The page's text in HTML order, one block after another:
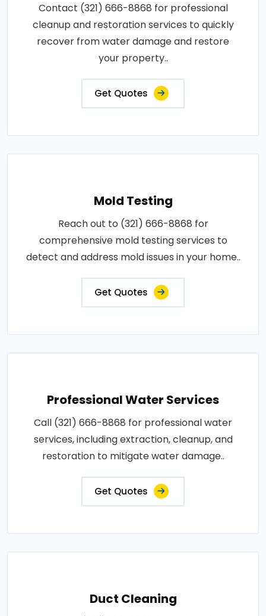
Contact (321) 666-8868 for professional
cleanup and restoration services to quickly
recover from water damage and restore
your property..
Get Quotes
Mold Testing
Reach out to (321) 666-8868 for
comprehensive mold testing services to
detect and address mold issues in your home..
Get Quotes
Professional Water Services
Call (321) 666-8868 for professional water
services, including extraction, cleanup, and
restoration to mitigate water damage..
Get Quotes
Duct Cleaning